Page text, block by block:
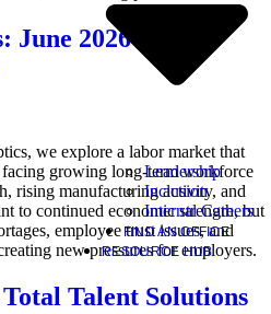
Leadership
Inclusion
Internal Careers
FIND AN OFFICE
RESOURCE HUB
2026 Hiring
we explore a labor market that
growing long-term workforce
rising manufacturing activity, and
to continued economic strength, but
employee trust issues, and
new pressures for employers.
Talent Solutions